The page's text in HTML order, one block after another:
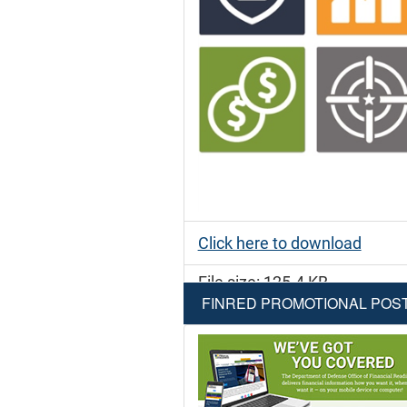
Click here to download
File size: 125.4 KB
FINRED PROMOTIONAL